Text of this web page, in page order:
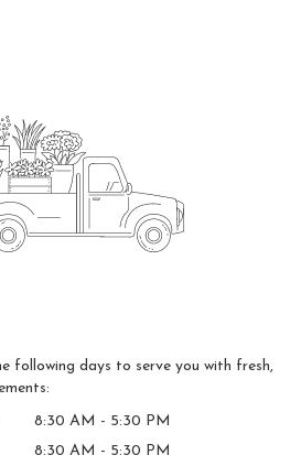
following days to serve you with fresh,
8:30 AM - 5:30 PM
8:30 AM - 5:30 PM